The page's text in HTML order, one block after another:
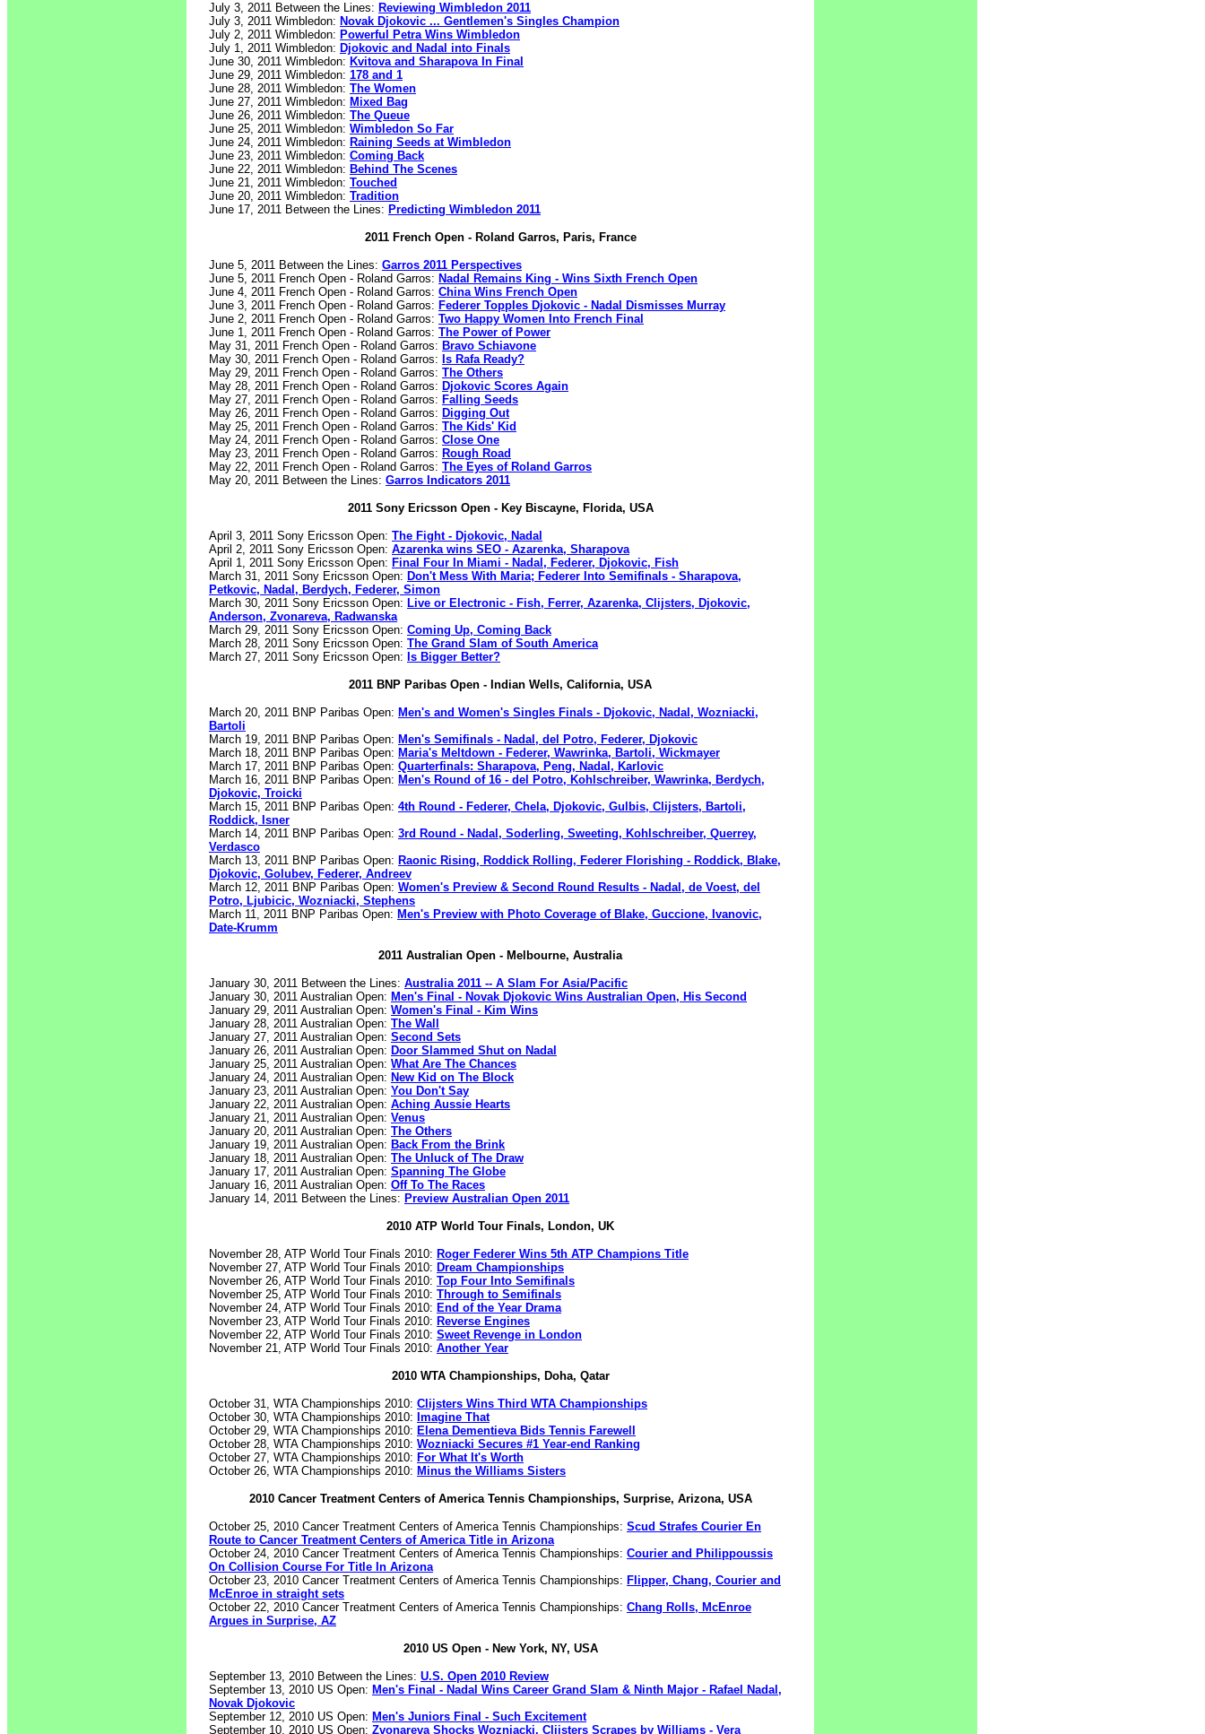
July 3, 2011 Between the Lines: Reviewing Wimbledon 2011
July 3, 2011 Wimbledon: Novak Djokovic ... Gentlemen's Singles Champion
July 2, 2011 Wimbledon: Powerful Petra Wins Wimbledon
July 1, 2011 Wimbledon: Djokovic and Nadal into Finals
June 30, 2011 Wimbledon: Kvitova and Sharapova In Final
June 29, 2011 Wimbledon: 178 and 1
June 28, 2011 Wimbledon: The Women
June 27, 2011 Wimbledon: Mixed Bag
June 26, 2011 Wimbledon: The Queue
June 25, 2011 Wimbledon: Wimbledon So Far
June 24, 2011 Wimbledon: Raining Seeds at Wimbledon
June 23, 2011 Wimbledon: Coming Back
June 22, 2011 Wimbledon: Behind The Scenes
June 21, 2011 Wimbledon: Touched
June 20, 2011 Wimbledon: Tradition
June 17, 2011 Between the Lines: Predicting Wimbledon 2011
2011 French Open - Roland Garros, Paris, France
June 5, 2011 Between the Lines: Garros 2011 Perspectives
June 5, 2011 French Open - Roland Garros: Nadal Remains King - Wins Sixth French Open
June 4, 2011 French Open - Roland Garros: China Wins French Open
June 3, 2011 French Open - Roland Garros: Federer Topples Djokovic - Nadal Dismisses Murray
June 2, 2011 French Open - Roland Garros: Two Happy Women Into French Final
June 1, 2011 French Open - Roland Garros: The Power of Power
May 31, 2011 French Open - Roland Garros: Bravo Schiavone
May 30, 2011 French Open - Roland Garros: Is Rafa Ready?
May 29, 2011 French Open - Roland Garros: The Others
May 28, 2011 French Open - Roland Garros: Djokovic Scores Again
May 27, 2011 French Open - Roland Garros: Falling Seeds
May 26, 2011 French Open - Roland Garros: Digging Out
May 25, 2011 French Open - Roland Garros: The Kids' Kid
May 24, 2011 French Open - Roland Garros: Close One
May 23, 2011 French Open - Roland Garros: Rough Road
May 22, 2011 French Open - Roland Garros: The Eyes of Roland Garros
May 20, 2011 Between the Lines: Garros Indicators 2011
2011 Sony Ericsson Open - Key Biscayne, Florida, USA
April 3, 2011 Sony Ericsson Open: The Fight - Djokovic, Nadal
April 2, 2011 Sony Ericsson Open: Azarenka wins SEO - Azarenka, Sharapova
April 1, 2011 Sony Ericsson Open: Final Four In Miami - Nadal, Federer, Djokovic, Fish
March 31, 2011 Sony Ericsson Open: Don't Mess With Maria; Federer Into Semifinals - Sharapova,
Petkovic, Nadal, Berdych, Federer, Simon
March 30, 2011 Sony Ericsson Open: Live or Electronic - Fish, Ferrer, Azarenka, Clijsters, Djokovic,
Anderson, Zvonareva, Radwanska
March 29, 2011 Sony Ericsson Open: Coming Up, Coming Back
March 28, 2011 Sony Ericsson Open: The Grand Slam of South America
March 27, 2011 Sony Ericsson Open: Is Bigger Better?
2011 BNP Paribas Open - Indian Wells, California, USA
March 20, 2011 BNP Paribas Open: Men's and Women's Singles Finals - Djokovic, Nadal, Wozniacki,
Bartoli
March 19, 2011 BNP Paribas Open: Men's Semifinals - Nadal, del Potro, Federer, Djokovic
March 18, 2011 BNP Paribas Open: Maria's Meltdown - Federer, Wawrinka, Bartoli, Wickmayer
March 17, 2011 BNP Paribas Open: Quarterfinals: Sharapova, Peng, Nadal, Karlovic
March 16, 2011 BNP Paribas Open: Men's Round of 16 - del Potro, Kohlschreiber, Wawrinka, Berdych,
Djokovic, Troicki
March 15, 2011 BNP Paribas Open: 4th Round - Federer, Chela, Djokovic, Gulbis, Clijsters, Bartoli,
Roddick, Isner
March 14, 2011 BNP Paribas Open: 3rd Round - Nadal, Soderling, Sweeting, Kohlschreiber, Querrey,
Verdasco
March 13, 2011 BNP Paribas Open: Raonic Rising, Roddick Rolling, Federer Florishing - Roddick, Blake,
Djokovic, Golubev, Federer, Andreev
March 12, 2011 BNP Paribas Open: Women's Preview & Second Round Results - Nadal, de Voest, del
Potro, Ljubicic, Wozniacki, Stephens
March 11, 2011 BNP Paribas Open: Men's Preview with Photo Coverage of Blake, Guccione, Ivanovic,
Date-Krumm
2011 Australian Open - Melbourne, Australia
January 30, 2011 Between the Lines: Australia 2011 -- A Slam For Asia/Pacific
January 30, 2011 Australian Open: Men's Final - Novak Djokovic Wins Australian Open, His Second
January 29, 2011 Australian Open: Women's Final - Kim Wins
January 28, 2011 Australian Open: The Wall
January 27, 2011 Australian Open: Second Sets
January 26, 2011 Australian Open: Door Slammed Shut on Nadal
January 25, 2011 Australian Open: What Are The Chances
January 24, 2011 Australian Open: New Kid on The Block
January 23, 2011 Australian Open: You Don't Say
January 22, 2011 Australian Open: Aching Aussie Hearts
January 21, 2011 Australian Open: Venus
January 20, 2011 Australian Open: The Others
January 19, 2011 Australian Open: Back From the Brink
January 18, 2011 Australian Open: The Unluck of The Draw
January 17, 2011 Australian Open: Spanning The Globe
January 16, 2011 Australian Open: Off To The Races
January 14, 2011 Between the Lines: Preview Australian Open 2011
2010 ATP World Tour Finals, London, UK
November 28, ATP World Tour Finals 2010: Roger Federer Wins 5th ATP Champions Title
November 27, ATP World Tour Finals 2010: Dream Championships
November 26, ATP World Tour Finals 2010: Top Four Into Semifinals
November 25, ATP World Tour Finals 2010: Through to Semifinals
November 24, ATP World Tour Finals 2010: End of the Year Drama
November 23, ATP World Tour Finals 2010: Reverse Engines
November 22, ATP World Tour Finals 2010: Sweet Revenge in London
November 21, ATP World Tour Finals 2010: Another Year
2010 WTA Championships, Doha, Qatar
October 31, WTA Championships 2010: Clijsters Wins Third WTA Championships
October 30, WTA Championships 2010: Imagine That
October 29, WTA Championships 2010: Elena Dementieva Bids Tennis Farewell
October 28, WTA Championships 2010: Wozniacki Secures #1 Year-end Ranking
October 27, WTA Championships 2010: For What It's Worth
October 26, WTA Championships 2010: Minus the Williams Sisters
2010 Cancer Treatment Centers of America Tennis Championships, Surprise, Arizona, USA
October 25, 2010 Cancer Treatment Centers of America Tennis Championships: Scud Strafes Courier En
Route to Cancer Treatment Centers of America Title in Arizona
October 24, 2010 Cancer Treatment Centers of America Tennis Championships: Courier and Philippoussis
On Collision Course For Title In Arizona
October 23, 2010 Cancer Treatment Centers of America Tennis Championships: Flipper, Chang, Courier and
McEnroe in straight sets
October 22, 2010 Cancer Treatment Centers of America Tennis Championships: Chang Rolls, McEnroe
Argues in Surprise, AZ
2010 US Open - New York, NY, USA
September 13, 2010 Between the Lines: U.S. Open 2010 Review
September 13, 2010 US Open: Men's Final - Nadal Wins Career Grand Slam & Ninth Major - Rafael Nadal,
Novak Djokovic
September 12, 2010 US Open: Men's Juniors Final - Such Excitement
September 10, 2010 US Open: Zvonareva Shocks Wozniacki, Clijsters Scrapes by Williams - Vera